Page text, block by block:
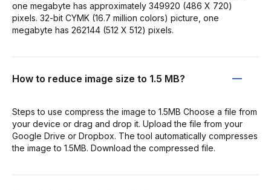
one megabyte has approximately 349920 (486 X 720)
pixels. 32-bit CYMK (16.7 million colors) picture, one
megabyte has 262144 (512 X 512) pixels.
How to reduce image size to 1.5 MB?
Steps to use compress the image to 1.5MB Choose a file from
your device or drag and drop it. Upload the file from your
Google Drive or Dropbox. The tool automatically compresses
the image to 1.5MB. Download the compressed file.